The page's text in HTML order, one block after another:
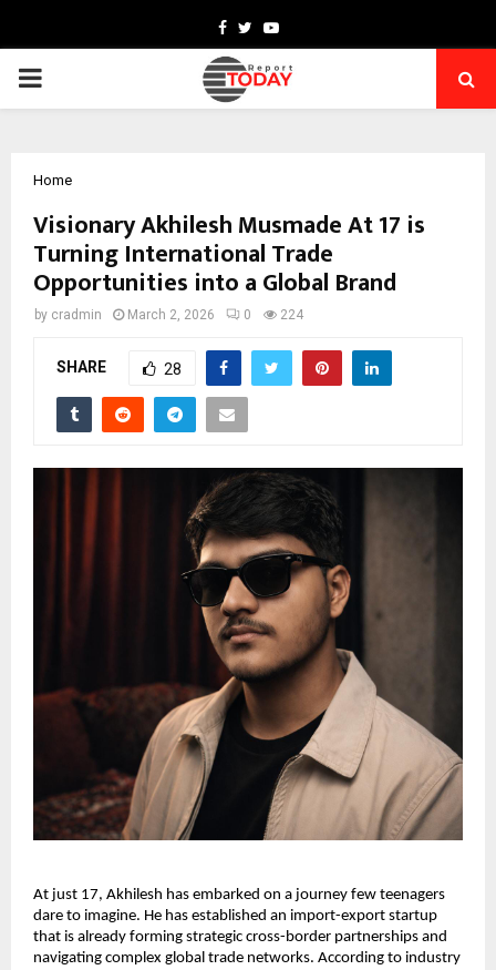
Facebook
TwitterYoutube
PRIMARY
Home
Visionary Akhilesh Musmade At 17 is
Turning International Trade
Opportunities into a Global Brand
by cradmin March 2, 2026 0 224
SHARE 28
At just 17, Akhilesh has embarked on a journey few teenagers
dare to imagine. He has established an import-export startup
that is already forming strategic cross-border partnerships and
navigating complex global trade networks. According to industry